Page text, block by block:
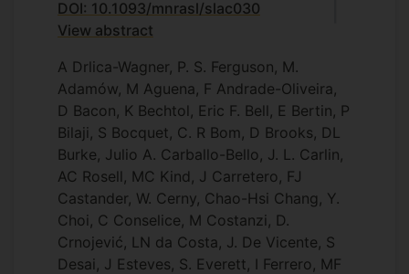
DOI: 10.1093/mnrasl/slac030
View abstract
A Drlica-Wagner, P. S. Ferguson, M.
Adamów, M Aguena, F Andrade-Oliveira,
D Bacon, K Bechtol, Eric F. Bell, E Bertin, P
Bilaji, S Bocquet, C. R Bom, D Brooks, DL
Burke, Julio A. Carballo-Bello, J. L. Carlin,
AC Rosell, MC Kind, J Carretero, FJ
Castander, W. Cerny, Chao-Hsi Chang, Y.
Choi, C Conselice, M Costanzi, D.
Crnojević, LN da Costa, J. De Vicente, S
Desai, J Esteves, S. Everett, I Ferrero, MF